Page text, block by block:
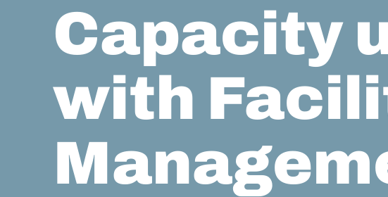
Capacity
with